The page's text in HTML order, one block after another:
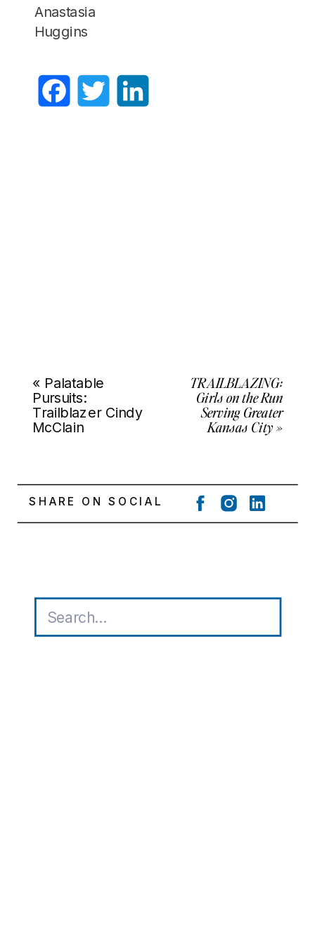
Anastasia
Huggins
Facebook
Twitter
LinkedIn
TRAILBLAZING:
Girls on the Run
Serving Greater
Kansas City»
« Palatable
Pursuits:
Trailblazer Cindy
McClain
SHARE ON SOCIAL
Search
for: